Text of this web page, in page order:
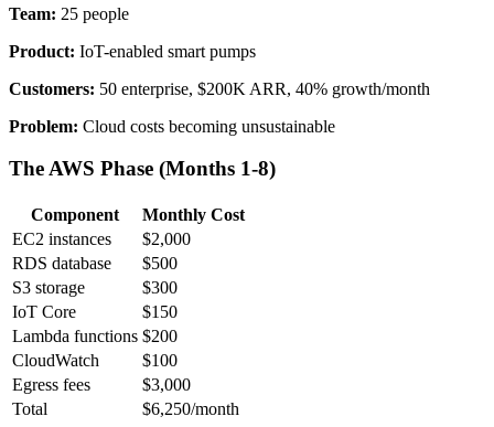
Team: 25 people
Product: IoT-enabled smart pumps
Customers: 50 enterprise, $200K ARR, 40% growth/month
Problem: Cloud costs becoming unsustainable
The AWS Phase (Months 1-8)
Component
Monthly Cost
EC2 instances
$2,000
RDS database
$500
S3 storage
$300
IoT Core
$150
Lambda functions $200
CloudWatch
$100
Egress fees
$3,000
Total
$6,250/month